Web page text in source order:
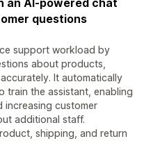
an AI-powered chat
questions
support workload by
about products,
It automatically
train the assistant, enabling
customer
additional staff.
shipping, and return